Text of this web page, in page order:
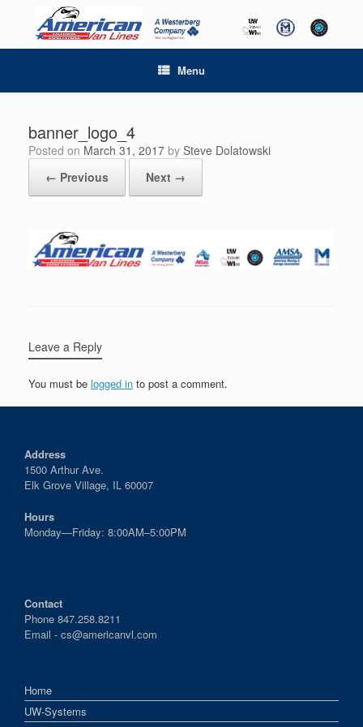
Menu
banner_logo_4
Posted on March 31, 2017 by Steve Dolatowski
← Previous
Next →
Leave a Reply
You must be logged in to post a comment.
Address
1500 Arthur Ave.
Elk Grove Village, IL 60007
Hours
Monday—Friday: 8:00AM–5:00PM
Contact
Phone 847.258.8211
Email - cs@americanvl.com
Home
UW-Systems